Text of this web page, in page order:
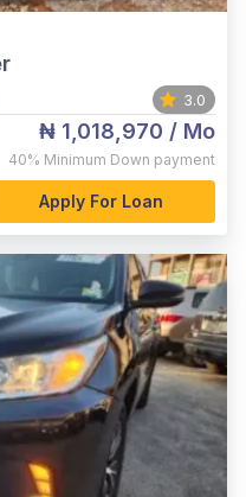
3.0
₦ 1,018,970 / Mo
40% Minimum Down payment
Apply For Loan